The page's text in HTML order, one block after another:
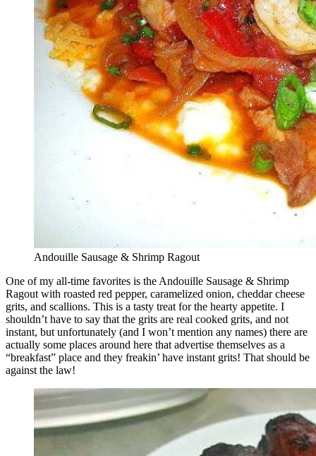
Andouille Sausage & Shrimp Ragout
One of my all-time favorites is the Andouille Sausage & Shrimp
Ragout with roasted red pepper, caramelized onion, cheddar cheese
grits, and scallions. This is a tasty treat for the hearty appetite. I
shouldn’t have to say that the grits are real cooked grits, and not
instant, but unfortunately (and I won’t mention any names) there are
actually some places around here that advertise themselves as a
“breakfast” place and they freakin’ have instant grits! That should be
against the law!